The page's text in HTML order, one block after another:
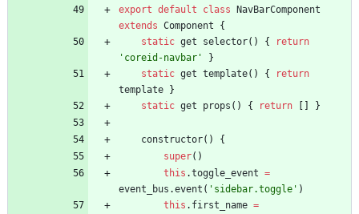
export default class
NavBarComponent
extends Component
{
static get selector( ) {
return
'coreid-navbar'
}
static get template( ) {
return
template
}
static get props ( ) { return }
constructor( )
{
super( )
this .toggle _event =
event _bus .event ( 'sidebar.toggle' )
this . first _name =